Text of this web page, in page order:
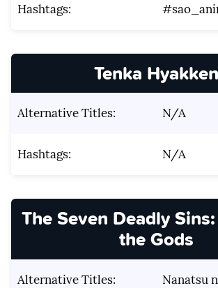
Hashtags:
Tenka Hyakken
Alternative Titles: N/A
Hashtags: N/A
The Seven Deadly
the Gods
Alternative Titles:
Nanatsu